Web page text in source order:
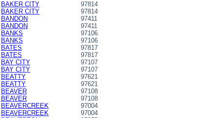
BAKER CITY
97814
BAKER CITY
97814
BANDON
97411
BANDON
97411
BANKS
97106
BANKS
97106
BATES
97817
BATES
97817
BAY CITY
97107
BAY CITY
97107
BEATTY
97621
BEATTY
97621
BEAVER
97108
BEAVER
97108
BEAVERCREEK
97004
BEAVERCREEK
97004